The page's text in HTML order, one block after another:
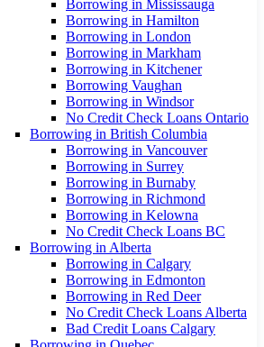
Borrowing in Mississauga
Borrowing in Hamilton
Borrowing in London
Borrowing in Markham
Borrowing in Kitchener
Borrowing Vaughan
Borrowing in Windsor
No Credit Check Loans Ontario
Borrowing in British Columbia
Borrowing in Vancouver
Borrowing in Surrey
Borrowing in Burnaby
Borrowing in Richmond
Borrowing in Kelowna
No Credit Check Loans BC
Borrowing in Alberta
Borrowing in Calgary
Borrowing in Edmonton
Borrowing in Red Deer
No Credit Check Loans Alberta
Bad Credit Loans Calgary